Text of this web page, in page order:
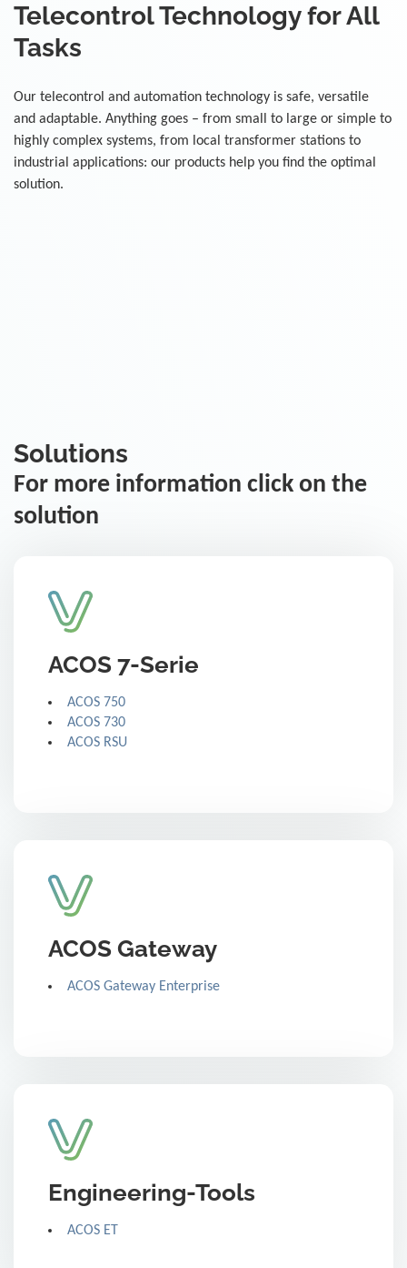
Telecontrol Technology for All
Tasks
Our telecontrol and automation technology is safe, versatile
and adaptable. Anything goes – from small to large or simple to
highly complex systems, from local transformer stations to
industrial applications: our products help you find the optimal
solution.
Solutions
For more information click on the
solution
ACOS 7-Serie
ACOS 750
ACOS 730
ACOS RSU
ACOS Gateway
ACOS Gateway Enterprise
Engineering-Tools
ACOS ET